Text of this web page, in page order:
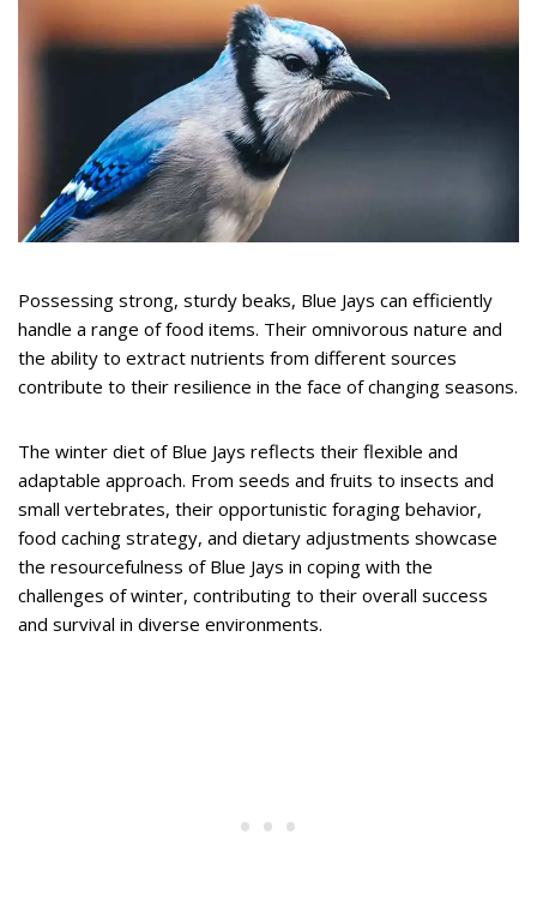
Possessing strong, sturdy beaks, Blue Jays can efficiently
handle a range of food items. Their omnivorous nature and
the ability to extract nutrients from different sources
contribute to their resilience in the face of changing seasons.
The winter diet of Blue Jays reflects their flexible and
adaptable approach. From seeds and fruits to insects and
small vertebrates, their opportunistic foraging behavior,
food caching strategy, and dietary adjustments showcase
the resourcefulness of Blue Jays in coping with the
challenges of winter, contributing to their overall success
and survival in diverse environments.